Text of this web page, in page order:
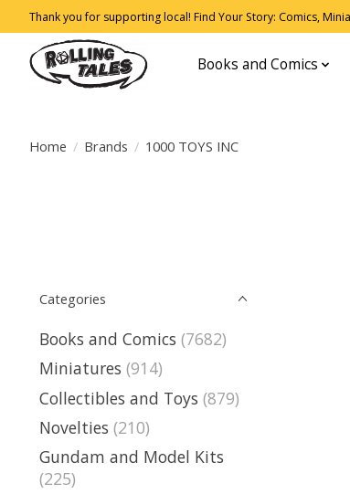
Thank you for supporting local! Find Your Story: Comics,
Books and Comics
Home / Brands / 1000 TOYS INC
Categories
Books and Comics (7682)
Miniatures (914)
Collectibles and Toys (879)
Novelties (210)
Gundam and Model Kits
(225)